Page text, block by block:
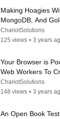
Making Hoagies
MongoDB, And
Mohan
ChariotSolutions
125 views • 3 years
Your Browser is
Web Workers To
Browser-Based
— Drew DeCarme
ChariotSolutions
148 views • 3 years
An Open Book